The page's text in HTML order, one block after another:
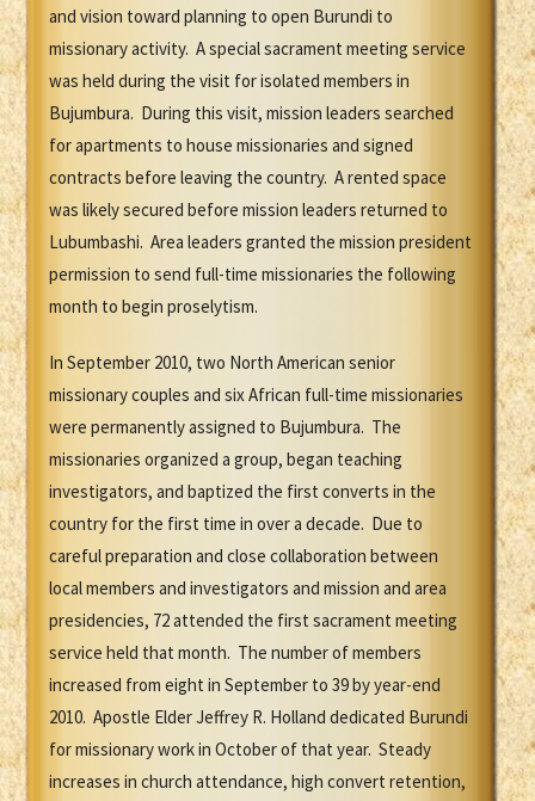
and vision toward planning to open Burundi to
missionary activity. A special sacrament meeting service
was held during the visit for isolated members in
Bujumbura. During this visit, mission leaders searched
for apartments to house missionaries and signed
contracts before leaving the country. A rented space
was likely secured before mission leaders returned to
Lubumbashi. Area leaders granted the mission president
permission to send full-time missionaries the following
month to begin proselytism.
In September 2010, two North American senior
missionary couples and six African full-time missionaries
were permanently assigned to Bujumbura. The
missionaries organized a group, began teaching
investigators, and baptized the first converts in the
country for the first time in over a decade. Due to
careful preparation and close collaboration between
local members and investigators and mission and area
presidencies, 72 attended the first sacrament meeting
service held that month. The number of members
increased from eight in September to 39 by year-end
2010. Apostle Elder Jeffrey R. Holland dedicated Burundi
for missionary work in October of that year. Steady
increases in church attendance, high convert retention,